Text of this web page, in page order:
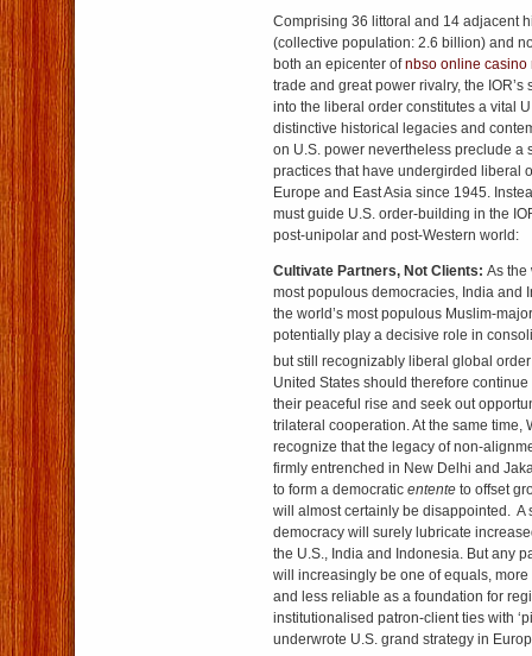
Comprising 36 littoral and 14 adjacent
(collective population: 2.6 billion) and
both an epicenter ofnbso online casino
trade and great power rivalry, the
into the liberal order constitutes a vital
distinctive historical legacies and
on U.S. power nevertheless preclude a
practices that have undergirded liberal
Europe and East Asia since 1945.
must guide U.S. order-building in the
post-unipolar and post-Western world:
Cultivate Partners, Not Clients: As the
most populous democracies, India and
the world’s most populous Muslim-
potentially play a decisive role in
but still recognizably liberal global
United States should therefore
their peaceful rise and seek out
trilateral cooperation. At the same time,
recognize that the legacy of non-
firmly entrenched in New Delhi and
to form a democratic entente to offset
will almost certainly be disappointed. A
democracy will surely lubricate
the U.S., India and Indonesia. But any
will increasingly be one of equals,
and less reliable as a foundation for
institutionalised patron-client ties with
underwrote U.S. grand strategy in